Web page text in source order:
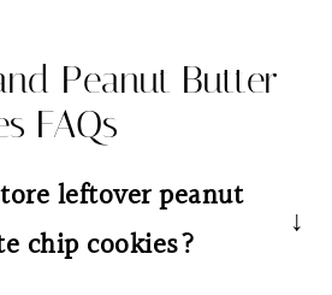
Peanut Butter
FAQs
leftover peanut
chip cookies?